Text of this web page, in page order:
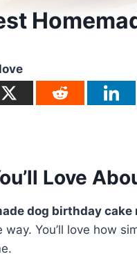
Love
dog birthday cake
way. You’ll love how